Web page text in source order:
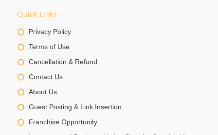
Quick Links
Privacy Policy
Terms of Use
Cancellation & Refund
Contact Us
About Us
Guest Posting & Link Insertion
Franchise Opportunity